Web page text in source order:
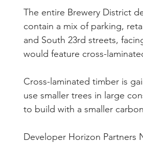
The entire Brewery District
contain a mix of parking,
and South 23rd streets,
would feature cross-
Cross-laminated timber is
use smaller trees in large
to build with a smaller
Developer Horizon Partners